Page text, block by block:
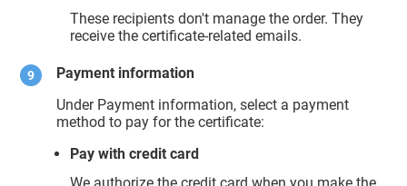
These recipients don't manage the order. They
receive the certificate-related emails.
Payment information
Under Payment information, select a payment
method to pay for the certificate:
Pay with credit card